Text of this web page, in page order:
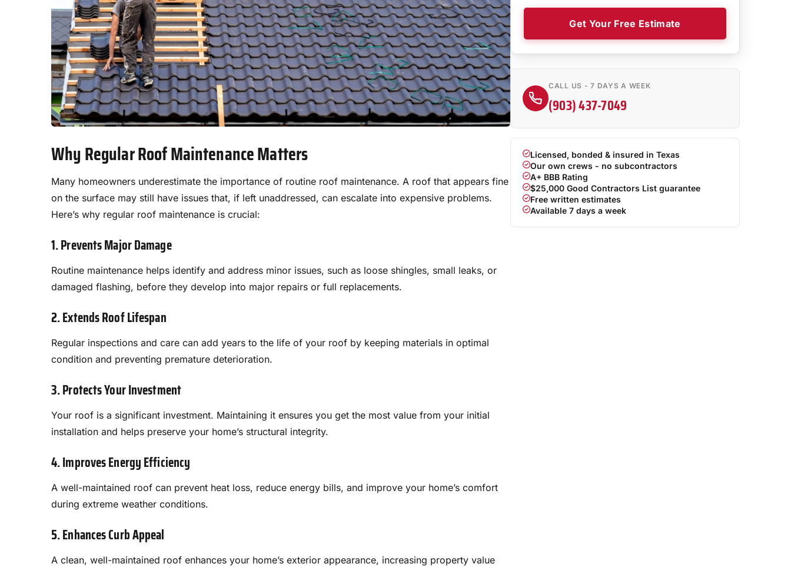
Why Regular Roof Maintenance Matters
Many homeowners underestimate the importance of routine roof maintenance. A roof that appears fine
on the surface may still have issues that, if left unaddressed, can escalate into expensive problems.
Here’s why regular roof maintenance is crucial:
1. Prevents Major Damage
Routine maintenance helps identify and address minor issues, such as loose shingles, small leaks, or
damaged flashing, before they develop into major repairs or full replacements.
2. Extends Roof Lifespan
Regular inspections and care can add years to the life of your roof by keeping materials in optimal
condition and preventing premature deterioration.
3. Protects Your Investment
Your roof is a significant investment. Maintaining it ensures you get the most value from your initial
installation and helps preserve your home’s structural integrity.
4. Improves Energy Efficiency
A well-maintained roof can prevent heat loss, reduce energy bills, and improve your home’s comfort
during extreme weather conditions.
5. Enhances Curb Appeal
A clean, well-maintained roof enhances your home’s exterior appearance, increasing property value
Get Your Free Estimate
CALL US - 7 DAYS A WEEK
(903) 437-7049
Licensed, bonded & insured in Texas
Our own crews - no subcontractors
A+ BBB Rating
$25,000 Good Contractors List guarantee
Free written estimates
Available 7 days a week